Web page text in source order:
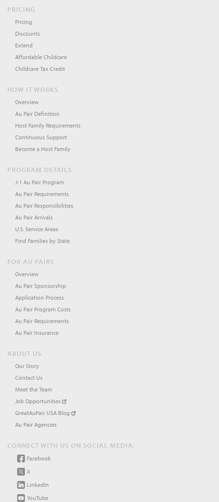
PRICING
Pricing
Discounts
Extend
Affordable Childcare
Childcare Tax Credit
HOW IT WORKS
Overview
Au Pair Definition
Host Family Requirements
Continuous Support
Become a Host Family
PROGRAM DETAILS
J-1 Au Pair Program
Au Pair Requirements
Au Pair Responsibilities
Au Pair Arrivals
U.S. Service Areas
Find Families by State
FOR AU PAIRS
Overview
Au Pair Sponsorship
Application Process
Au Pair Program Costs
Au Pair Requirements
Au Pair Insurance
ABOUT US
Our Story
Contact Us
Meet the Team
Job Opportunities
GreatAuPair USA Blog
Au Pair Agencies
CONNECT WITH US ON SOCIAL MEDIA:
Facebook
X
LinkedIn
YouTube